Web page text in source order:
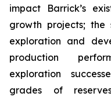
impact Barrick’s
growth projects; the
exploration and
production
exploration
grades of